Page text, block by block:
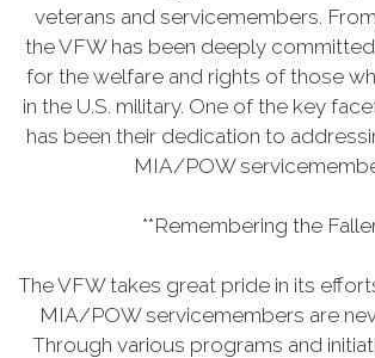
veterans and servicemembers.
the VFW has been deeply
for the welfare and rights of those
in the U.S. military. One of the key
has been their dedication to
MIA/POW
**Remembering the
The VFW takes great pride in its
MIA/POW servicemembers are
Through various programs and